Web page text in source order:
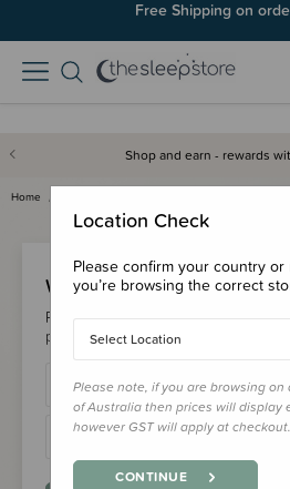
Free Shipping on
Shop and earn - rewards
Home
Welcome Back!
Please login to your account to
points & checkout faster.
Location Check
Please confirm your country
you’re browsing the correct
Select Location
Please note, if you are browsing on
of Australia then prices will display
however GST will apply at checkout.
CONTINUE